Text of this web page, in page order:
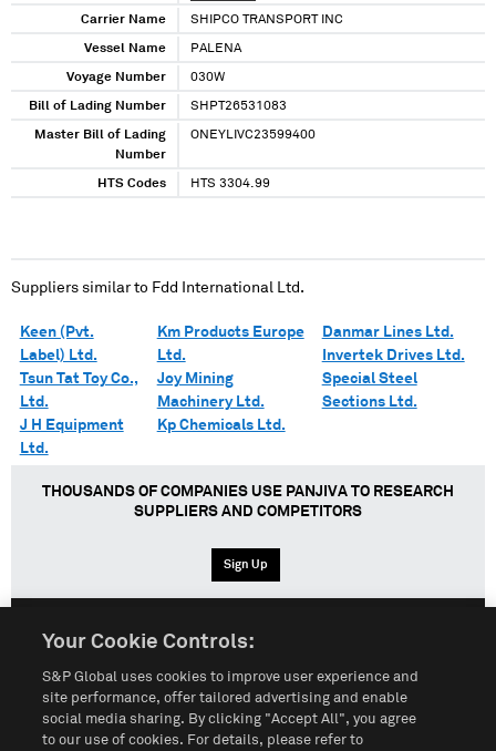
Carrier Name SHIPCO TRANSPORT INC
Vessel Name PALENA
Voyage Number 030W
Bill of Lading Number SHPT26531083
Master Bill of Lading
Number
ONEYLIVC23599400
HTS Codes HTS 3304.99
Suppliers similar to Fdd International Ltd.
Keen (Pvt.
Label) Ltd.
Tsun Tat Toy Co.,
Ltd.
J H Equipment
Ltd.
Km Products Europe
Ltd.
Joy Mining
Machinery Ltd.
Kp Chemicals Ltd.
Danmar Lines Ltd.
Invertek Drives Ltd.
Special Steel
Sections Ltd.
THOUSANDS OF COMPANIES USE PANJIVA TO RESEARCH
SUPPLIERS AND COMPETITORS
Sign Up
Terms of Use Sitemap Privacy Policy
Your Cookie Controls:
S&P Global uses cookies to improve user experience and
site performance, offer tailored advertising and enable
social media sharing. By clicking "Accept All", you agree
to our use of cookies. For details, please refer to